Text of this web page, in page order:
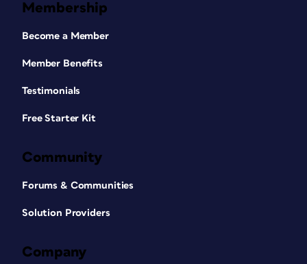
Membership
Become a Member
Member Benefits
Testimonials
Free Starter Kit
Community
Forums & Communities
Solution Providers
Company